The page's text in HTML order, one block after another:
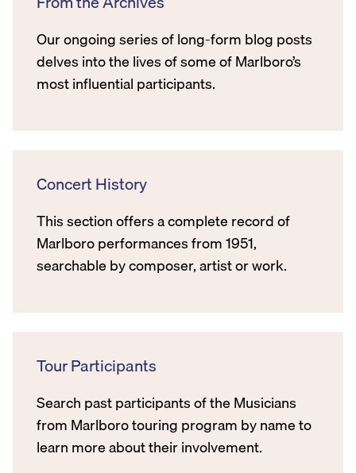
Our ongoing series of long-form blog posts
delves into the lives of some of Marlboro’s
most influential participants.
Concert History
This section offers a complete record of
Marlboro performances from 1951,
searchable by composer, artist or work.
Tour Participants
Search past participants of the Musicians
from Marlboro touring program by name to
learn more about their involvement.